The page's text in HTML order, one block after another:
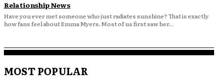
Relationship News
Have you ever met someone who just radiates sunshine? That is exactly
how fans feel about Emma Myers. Most of us first saw her...
MOST POPULAR